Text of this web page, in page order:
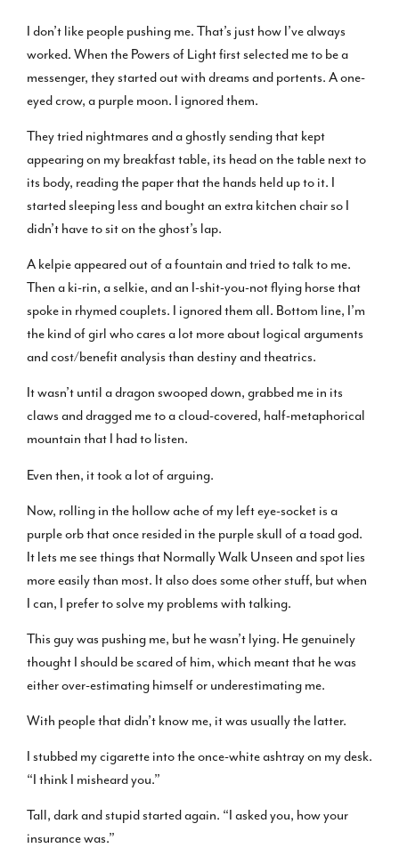
I don’t like people pushing me. That’s just how I’ve always
worked. When the Powers of Light first selected me to be a
messenger, they started out with dreams and portents. A one-
eyed crow, a purple moon. I ignored them.
They tried nightmares and a ghostly sending that kept
appearing on my breakfast table, its head on the table next to
its body, reading the paper that the hands held up to it. I
started sleeping less and bought an extra kitchen chair so I
didn’t have to sit on the ghost’s lap.
A kelpie appeared out of a fountain and tried to talk to me.
Then a ki-rin, a selkie, and an I-shit-you-not flying horse that
spoke in rhymed couplets. I ignored them all. Bottom line, I’m
the kind of girl who cares a lot more about logical arguments
and cost/benefit analysis than destiny and theatrics.
It wasn’t until a dragon swooped down, grabbed me in its
claws and dragged me to a cloud-covered, half-metaphorical
mountain that I had to listen.
Even then, it took a lot of arguing.
Now, rolling in the hollow ache of my left eye-socket is a
purple orb that once resided in the purple skull of a toad god.
It lets me see things that Normally Walk Unseen and spot lies
more easily than most. It also does some other stuff, but when
I can, I prefer to solve my problems with talking.
This guy was pushing me, but he wasn’t lying. He genuinely
thought I should be scared of him, which meant that he was
either over-estimating himself or underestimating me.
With people that didn’t know me, it was usually the latter.
I stubbed my cigarette into the once-white ashtray on my desk.
“I think I misheard you.”
Tall, dark and stupid started again. “I asked you, how your
insurance was.”